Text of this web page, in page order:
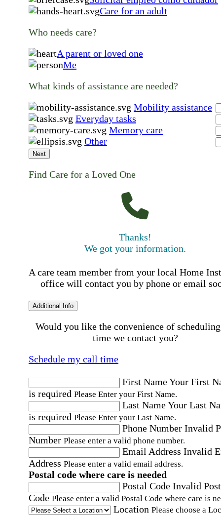
Care for an adult
Who needs care?
A parent or loved one
Me
What kinds of assistance are needed?
Mobility assistance
Everyday tasks
Memory care
Other
Next
Find Care for a Loved One
Thanks!
We got your information.
A care team member from your local Home
office will contact you by phone or email
Additional Info
Would you like the convenience of
time we contact you?
Schedule my call time
First NameYour First
is required Please Enter your First Name.
Last NameYour Last
is required Please Enter your Last Name.
Phone Number Invalid
Number Please enter a valid phone number.
Email Address Invalid
Address Please enter a valid email address.
Postal code where care is needed
Postal Code Invalid
Code Please enter a valid Postal Code where care is
Location Please choose a